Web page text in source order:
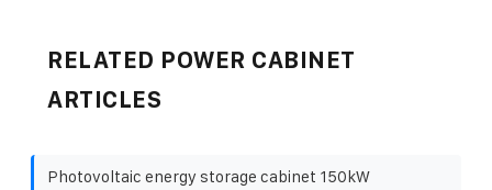
RELATED POWER CABINET
ARTICLES
Photovoltaic energy storage cabinet 150kW